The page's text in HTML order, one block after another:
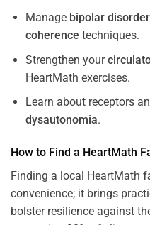
Manage bipolar disorder
coherence techniques.
Strengthen your
HeartMath exercises.
Learn about receptors
dysautonomia.
How to Find a HeartMath
Finding a local HeartMath
convenience; it brings
bolster resilience against